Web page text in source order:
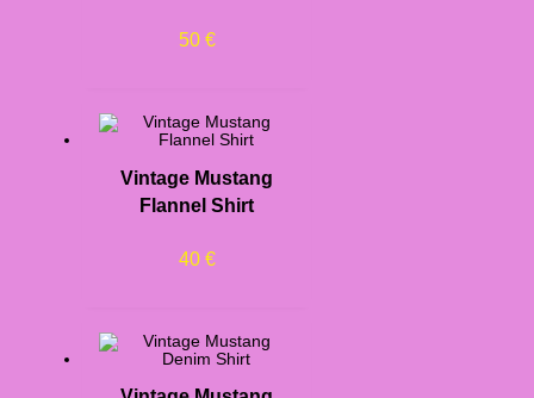
50 €
Vintage Mustang
Flannel Shirt
40 €